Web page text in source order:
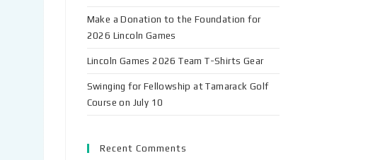
Make a Donation to the Foundation for
2026 Lincoln Games
Lincoln Games 2026 Team T-Shirts Gear
Swinging for Fellowship at Tamarack Golf
Course on July 10
Recent Comments